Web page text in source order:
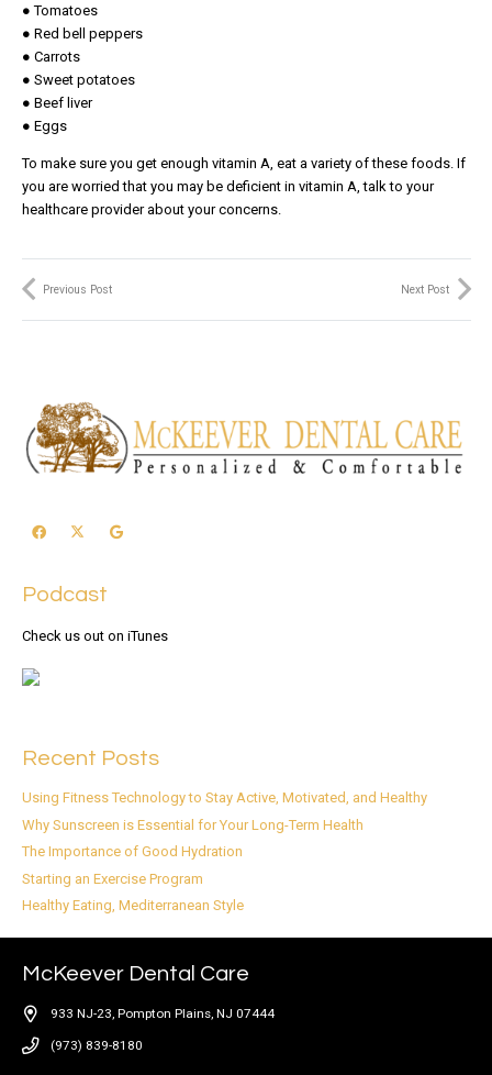
● Tomatoes
● Red bell peppers
● Carrots
● Sweet potatoes
● Beef liver
● Eggs
To make sure you get enough vitamin A, eat a variety of these foods. If
you are worried that you may be deficient in vitamin A, talk to your
healthcare provider about your concerns.
Previous Post Next Post
Podcast
Check us out on iTunes
Recent Posts
Using Fitness Technology to Stay Active, Motivated, and Healthy
Why Sunscreen is Essential for Your Long-Term Health
The Importance of Good Hydration
Starting an Exercise Program
Healthy Eating, Mediterranean Style
McKeever Dental Care
933 NJ-23, Pompton Plains, NJ 07444
(973) 839-8180